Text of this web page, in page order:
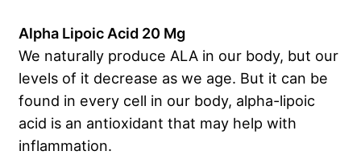
Alpha Lipoic Acid 20 Mg
We naturally produce ALA in our body, but our
levels of it decrease as we age. But it can be
found in every cell in our body, alpha-lipoic
acid is an antioxidant that may help with
inflammation.